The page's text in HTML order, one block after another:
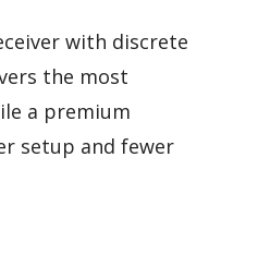
with discrete
the most
a premium
setup and fewer